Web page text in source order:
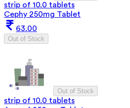
strip of 10.0 tablets
Cephy 250mg Tablet
63.00
Out of Stock
Out of Stock
strip of 10.0 tablets